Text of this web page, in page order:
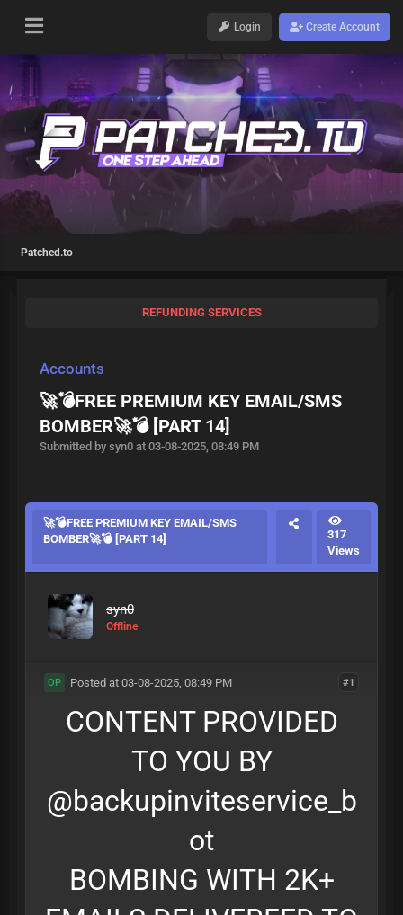
Login Create Account
Patched.to
REFUNDING SERVICES
Accounts
🚀💣FREE PREMIUM KEY EMAIL/SMS
BOMBER🚀💣 [PART 14]
Submitted by syn0 at 03-08-2025, 08:49 PM
🚀💣FREE PREMIUM KEY EMAIL/SMS
BOMBER🚀💣 [PART 14]
317
Views
syn0
Offline
#1
OP Posted at 03-08-2025, 08:49 PM
CONTENT PROVIDED
TO YOU BY
@backupinviteservice_b
ot
BOMBING WITH 2K+